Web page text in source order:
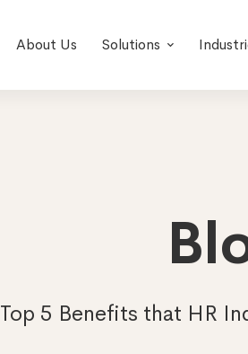
About Us Solutions
Top 5 Benefits that HR